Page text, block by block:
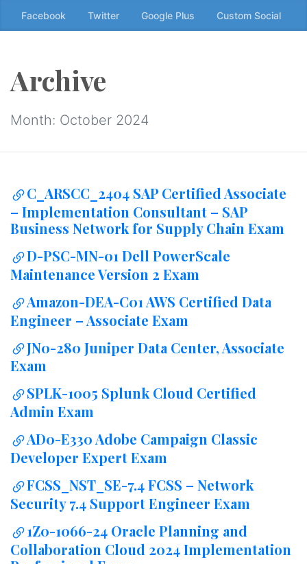
Skip
to
↷
Facebook Twitter Google Plus Custom Social
Archive
Month: October 2024
C_ARSCC_2404 SAP Certified Associate
– Implementation Consultant – SAP
Business Network for Supply Chain Exam
D-PSC-MN-01 Dell PowerScale
Maintenance Version 2 Exam
Amazon-DEA-C01 AWS Certified Data
Engineer – Associate Exam
JN0-280 Juniper Data Center, Associate
Exam
SPLK-1005 Splunk Cloud Certified
Admin Exam
AD0-E330 Adobe Campaign Classic
Developer Expert Exam
FCSS_NST_SE-7.4 FCSS – Network
Security 7.4 Support Engineer Exam
1Z0-1066-24 Oracle Planning and
Collaboration Cloud 2024 Implementation